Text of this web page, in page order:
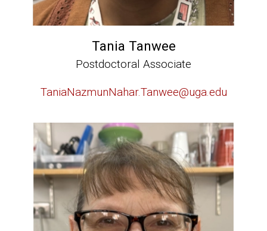
Tania Tanwee
Postdoctoral Associate
TaniaNazmunNahar.Tanwee@uga.edu